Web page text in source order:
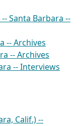
Santa Barbara --
-- Archives
-- Archives
-- Interviews
Calif.) --